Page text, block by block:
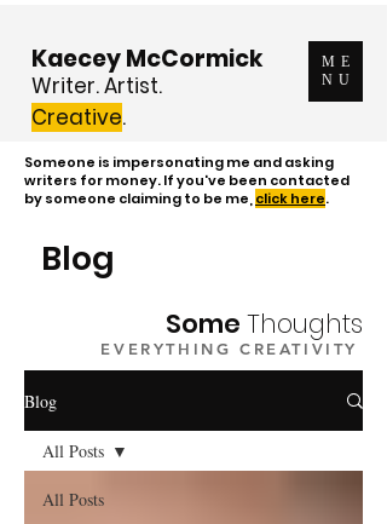
Kaecey McCormick
ME
NU
Writer. Artist.
Creative.
Someone is impersonating me and asking
writers for money. If you've been contacted
by someone claiming to be me, click here.
Blog
Some Thoughts
EVERYTHING CREATIVITY
Blog
All Posts
All Posts